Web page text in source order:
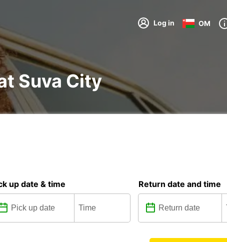
Log in OM
Suva City
up date & time Return date and time